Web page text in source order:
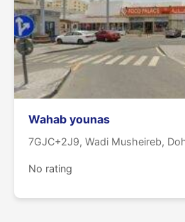
Wahab younas
7GJC+2J9, Wadi Musheireb,
No rating